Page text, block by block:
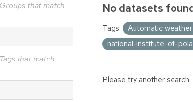
that match
that match
No datasets
Tags: Automatic
national-institute-of-
Please try another search.